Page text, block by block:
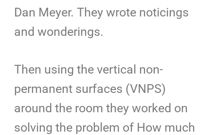
Dan Meyer. They wrote noticings
and wonderings.
Then using the vertical non-
permanent surfaces (VNPS)
around the room they worked on
solving the problem of How much